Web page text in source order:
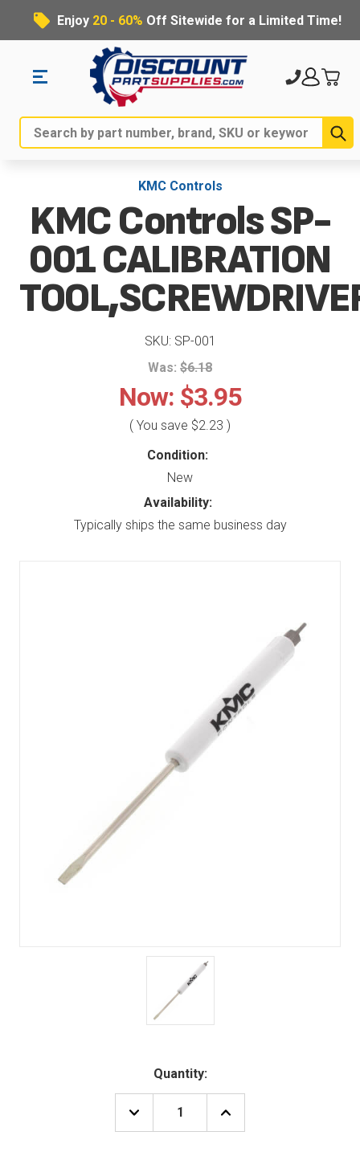
Enjoy 20 - 60% Off Sitewide for a Limited Time!
Search
KMC Controls
KMC Controls SP-
001 CALIBRATION
SKU: SP-001
Was: $6.18
Now: $3.95
( You save $2.23 )
Condition:
New
Availability:
Typically ships the same business day
Quantity:
DECREASE
QUANTITY
INCREASE
QUANTITY